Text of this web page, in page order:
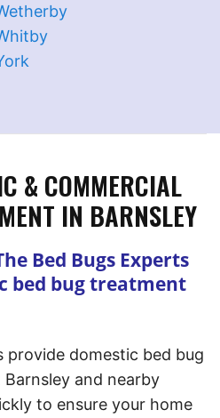
& COMMERCIAL
IN BARNSLEY
Bed Bugs Experts
bed bug treatment
provide domestic bed bug
and nearby
to ensure your home